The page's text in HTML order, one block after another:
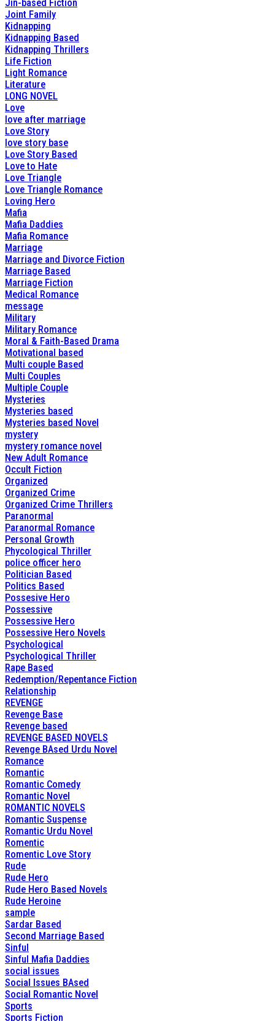
Jin-based Fiction
Joint Family
Kidnapping
Kidnapping Based
Kidnapping Thrillers
Life Fiction
Light Romance
Literature
LONG NOVEL
Love
love after marriage
Love Story
love story base
Love Story Based
Love to Hate
Love Triangle
Love Triangle Romance
Loving Hero
Mafia
Mafia Daddies
Mafia Romance
Marriage
Marriage and Divorce Fiction
Marriage Based
Marriage Fiction
Medical Romance
message
Military
Military Romance
Moral & Faith-Based Drama
Motivational based
Multi couple Based
Multi Couples
Multiple Couple
Mysteries
Mysteries based
Mysteries based Novel
mystery
mystery romance novel
New Adult Romance
Occult Fiction
Organized
Organized Crime
Organized Crime Thrillers
Paranormal
Paranormal Romance
Personal Growth
Phycological Thriller
police officer hero
Politician Based
Politics Based
Possesive Hero
Possessive
Possessive Hero
Possessive Hero Novels
Psychological
Psychological Thriller
Rape Based
Redemption/Repentance Fiction
Relationship
REVENGE
Revenge Base
Revenge based
REVENGE BASED NOVELS
Revenge BAsed Urdu Novel
Romance
Romantic
Romantic Comedy
Romantic Novel
ROMANTIC NOVELS
Romantic Suspense
Romantic Urdu Novel
Romentic
Romentic Love Story
Rude
Rude Hero
Rude Hero Based Novels
Rude Heroine
sample
Sardar Based
Second Marriage Based
Sinful
Sinful Mafia Daddies
social issues
Social Issues BAsed
Social Romantic Novel
Sports
Sports Fiction